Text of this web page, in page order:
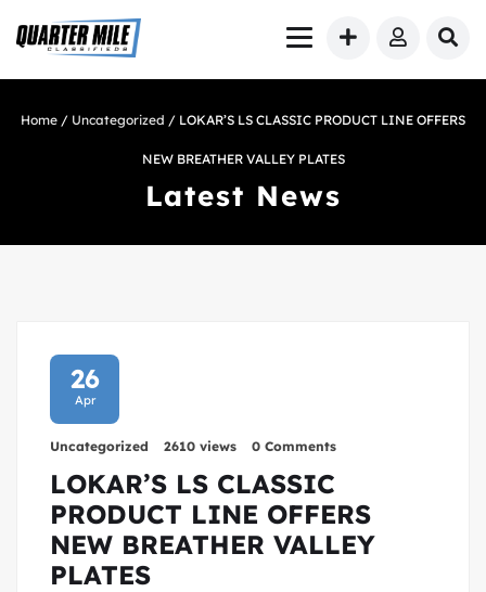
Home / Uncategorized / LOKAR’S LS CLASSIC PRODUCT LINE OFFERS
NEW BREATHER VALLEY PLATES
Latest News
26
Apr
Uncategorized 2610 views 0 Comments
LOKAR’S LS CLASSIC
PRODUCT LINE OFFERS
NEW BREATHER VALLEY
PLATES